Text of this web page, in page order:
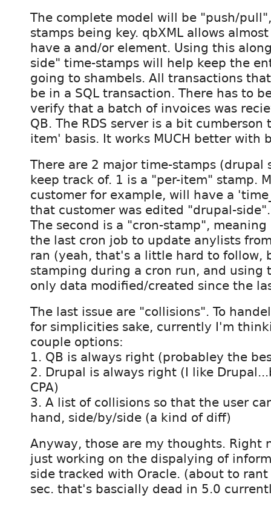
The complete model will be "push/
stamps being key. qbXML allows
have a and/or element. Using this
side" time-stamps will help keep the
going to shambels. All transactions
be in a SQL transaction. There has to
verify that a batch of invoices was
QB. The RDS server is a bit cumberson
item' basis. It works MUCH better with
There are 2 major time-stamps (drupal
keep track of. 1 is a "per-item" stamp.
customer for example, will have a
that customer was edited "drupal-side".
The second is a "cron-stamp",
the last cron job to update anylists
ran (yeah, that's a little hard to follow,
stamping during a cron run, and using
only data modified/created since the
The last issue are "collisions". To
for simplicities sake, currently I'm
couple options:
1. QB is always right (probabley the
2. Drupal is always right (I like
CPA)
3. A list of collisions so that the user
hand, side/by/side (a kind of diff)
Anyway, those are my thoughts. Right
just working on the dispalying of
side tracked with Oracle. (about to
sec. that's bascially dead in 5.0